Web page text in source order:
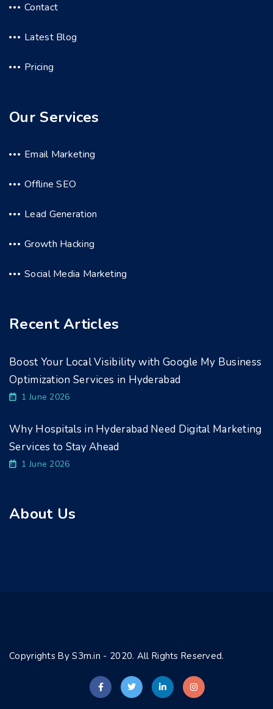
Contact
Latest Blog
Pricing
Our Services
Email Marketing
Offline SEO
Lead Generation
Growth Hacking
Social Media Marketing
Recent Articles
Boost Your Local Visibility with Google My Business
Optimization Services in Hyderabad
1 June 2026
Why Hospitals in Hyderabad Need Digital Marketing
Services to Stay Ahead
1 June 2026
About Us
Copyrights By S3m.in - 2020. All Rights Reserved.